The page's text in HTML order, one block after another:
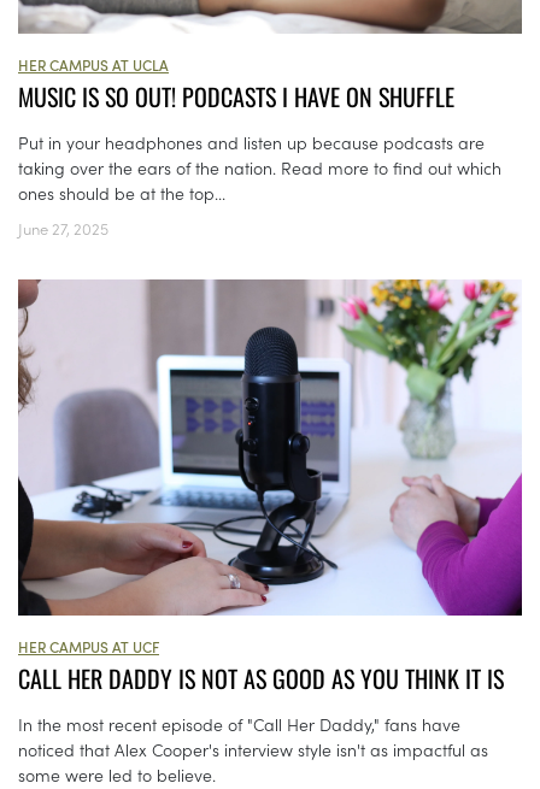
HER CAMPUS AT UCLA
MUSIC IS SO OUT! PODCASTS I HAVE ON SHUFFLE
Put in your headphones and listen up because podcasts are
taking over the ears of the nation. Read more to find out which
ones should be at the top...
June 27, 2025
HER CAMPUS AT UCF
CALL HER DADDY IS NOT AS GOOD AS YOU THINK IT IS
In the most recent episode of "Call Her Daddy," fans have
noticed that Alex Cooper's interview style isn't as impactful as
some were led to believe.